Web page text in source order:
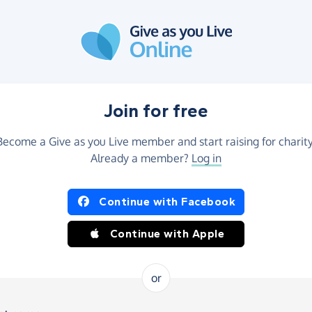
Join for free
a Give as you Live member and start raising for
Already a member? Log in
Continue with Facebook
Continue with Apple
or